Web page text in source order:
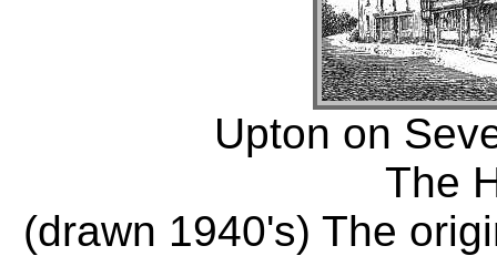
Upton on
The
(drawn 1940's) The